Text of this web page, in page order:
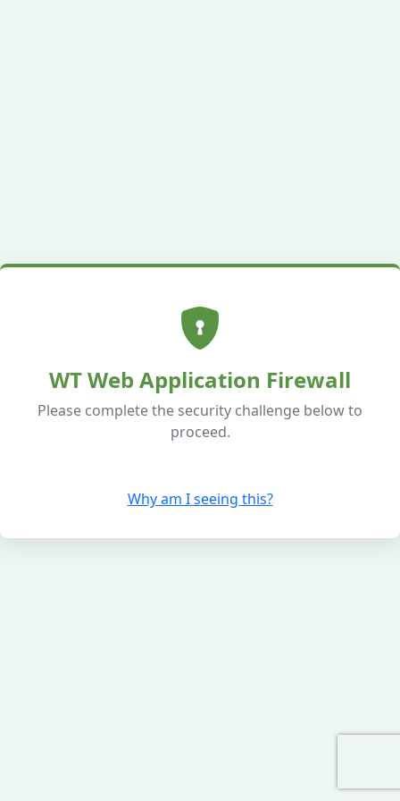
WT Web Application Firewall
Please complete the security challenge below to
proceed.
Why am I seeing this?